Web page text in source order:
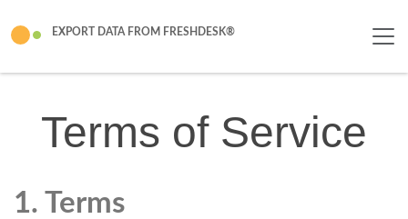
EXPORT DATA FROM FRESHDESK®
Terms of Service
1. Terms